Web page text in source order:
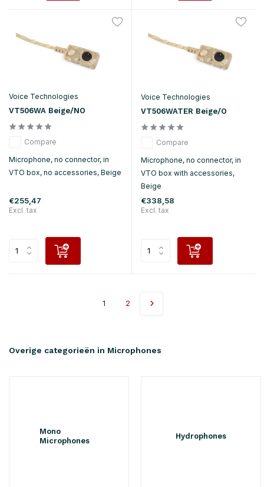
Voice Technologies
VT506WA Beige/NO
Compare
Microphone, no connector, in
VTO box, no accessories, Beige
€255,47
Excl. tax
Voice Technologies
VT506WATER Beige/O
Compare
Microphone, no connector, in
VTO box with accessories,
Beige
€338,58
Excl. tax
1 2
Overige categorieën in Microphones
Mono
Microphones
Hydrophones